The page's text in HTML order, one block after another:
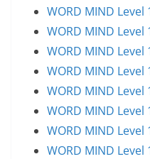
WORD MIND
WORD MIND
WORD MIND
WORD MIND
WORD MIND
WORD MIND
WORD MIND
WORD MIND